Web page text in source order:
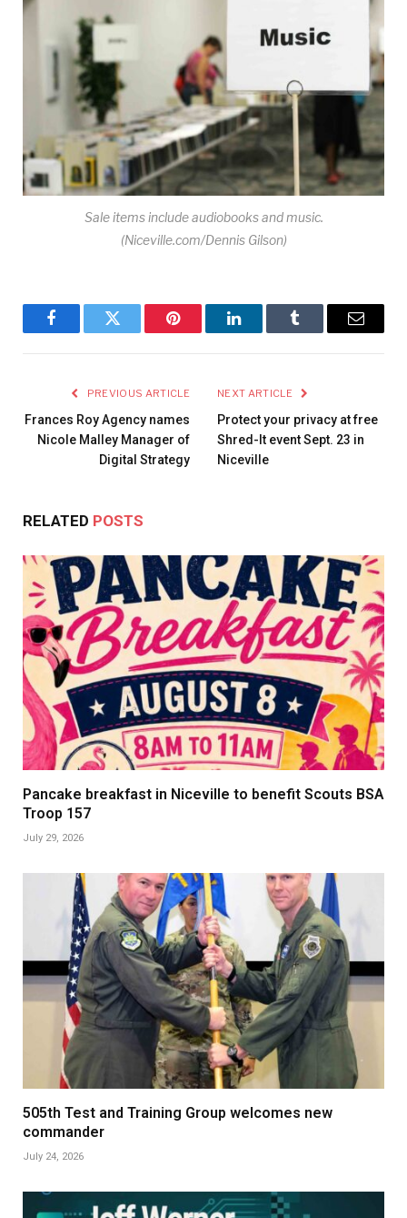
Sale items include audiobooks and music.
(Niceville.com/Dennis Gilson)
FacebookTwitter Pinterest LinkedInTumblr Email
PREVIOUS ARTICLE
Frances Roy Agency names
Nicole Malley Manager of
Digital Strategy
NEXT ARTICLE
Protect your privacy at free
Shred-It event Sept. 23 in
Niceville
RELATED POSTS
Pancake breakfast in Niceville to benefit Scouts BSA
Troop 157
July 29, 2026
505th Test and Training Group welcomes new
commander
July 24, 2026